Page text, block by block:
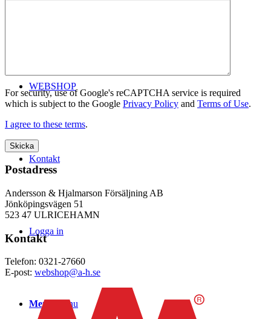
WEBSHOP
Kontakt
Logga in
Menu Menu
For security, use of Google's reCAPTCHA service is required
which is subject to the Google Privacy Policy and Terms of Use.
I agree to these terms.
Postadress
Andersson & Hjalmarson Försäljning AB
Jönköpingsvägen 51
523 47 ULRICEHAMN
Kontakt
Telefon: 0321-27660
E-post: webshop@a-h.se